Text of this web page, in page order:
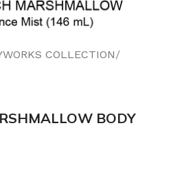
COLLECTION/
BODY